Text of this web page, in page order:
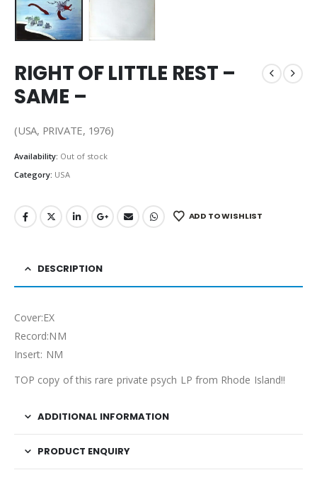
RIGHT OF LITTLE REST –
SAME –
(USA, PRIVATE, 1976)
Availability: Out of stock
Category: USA
ADD TO WISHLIST
DESCRIPTION
Cover:EX
Record:NM
Insert: NM
TOP copy of this rare private psych LP from Rhode Island!!
ADDITIONAL INFORMATION
PRODUCT ENQUIRY